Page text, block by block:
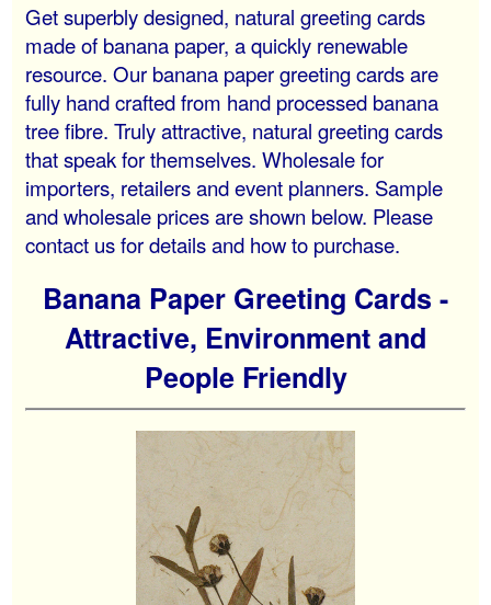
Get superbly designed, natural greeting cards
made of banana paper, a quickly renewable
resource. Our banana paper greeting cards are
fully hand crafted from hand processed banana
tree fibre. Truly attractive, natural greeting cards
that speak for themselves. Wholesale for
importers, retailers and event planners. Sample
and wholesale prices are shown below. Please
contact us for details and how to purchase.
Banana Paper Greeting Cards -
Attractive, Environment and
People Friendly